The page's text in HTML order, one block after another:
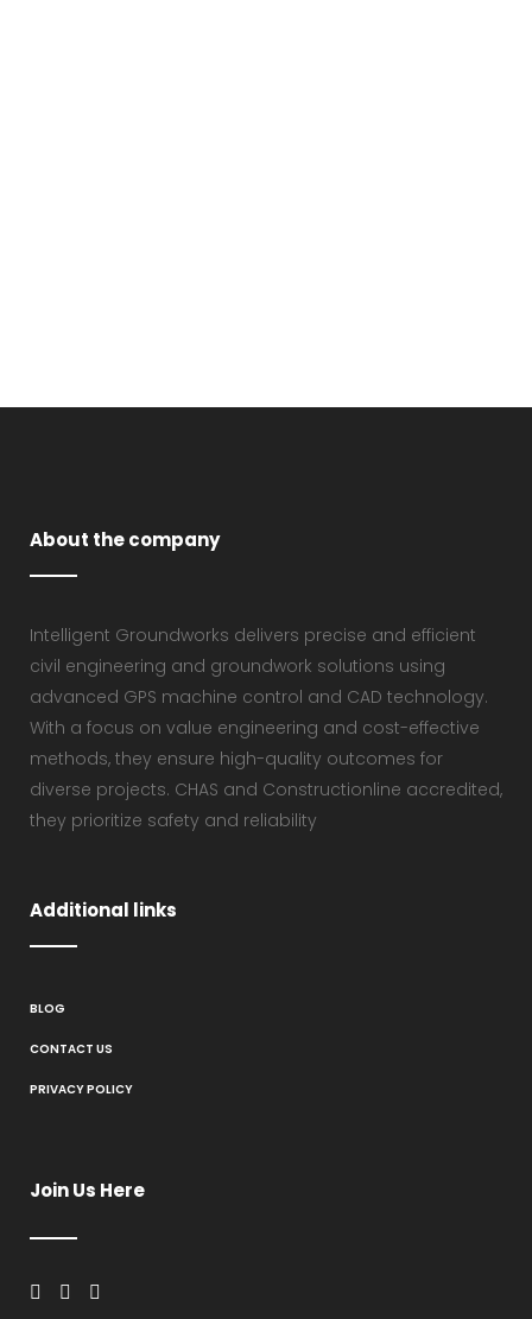
About the company
Intelligent Groundworks delivers precise and efficient
civil engineering and groundwork solutions using
advanced GPS machine control and CAD technology.
With a focus on value engineering and cost-effective
methods, they ensure high-quality outcomes for
diverse projects. CHAS and Constructionline accredited,
they prioritize safety and reliability
Additional links
BLOG
CONTACT US
PRIVACY POLICY
Join Us Here